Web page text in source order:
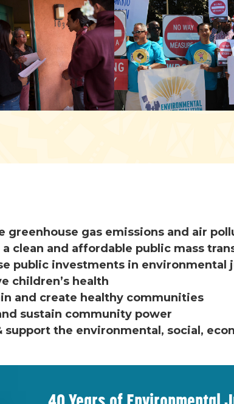
greenhouse gas emissions and air
a clean and affordable public mass
public investments in
children’s health
and create healthy communities
sustain community power
support the environmental, social,